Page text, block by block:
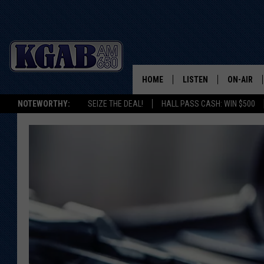
NOTEWORTHY: SEIZE THE DEAL! HALL PASS CASH: WIN $500
HOME LISTEN ON-AIR
SCHEDULE
WAKE
CLEAR
STEAGALL